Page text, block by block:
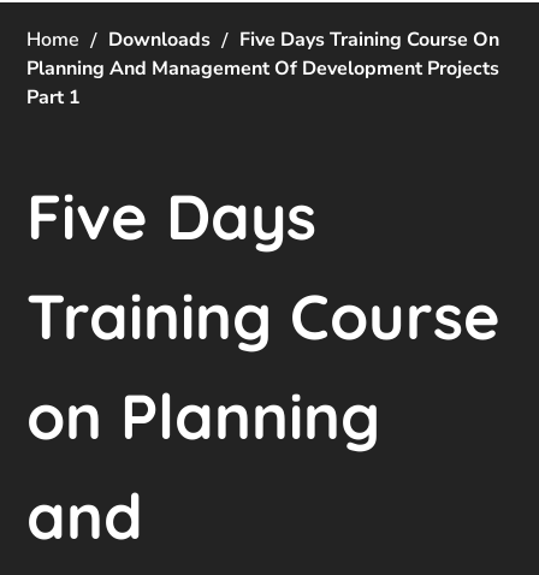
Home Downloads
Five Days Training Course On
Planning And Management Of Development Projects
Part 1
Five Days
Training Course
on Planning
and